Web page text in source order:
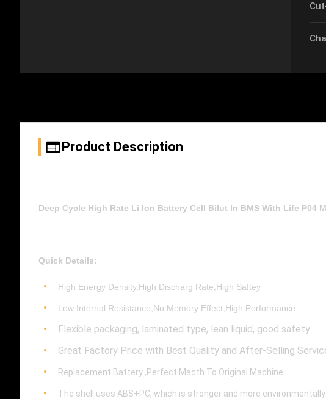
Product Description
Deep Cycle High Rate Li Ion Battery Cell Bilut In BMS With Life P04
Quick Details:
High Energy Density,High Discharg Rate,High Saftey
Low Internal Resistance,No Memory Effect,High Performance
Flexible packaging, laminated type, lean liquid, good safety
Great Factory Price with Best Quality and After-Selling
Replacement Battery ,Perfect Macth To Original Machine
The shell uses ABS+PC, which is stronger and more